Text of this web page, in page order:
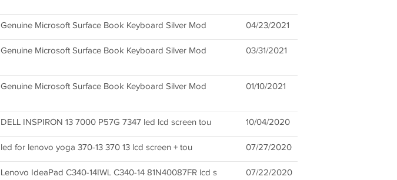
Genuine Microsoft Surface Book Keyboard Silver Mod 04/23/2021
Genuine Microsoft Surface Book Keyboard Silver Mod 03/31/2021
Genuine Microsoft Surface Book Keyboard Silver Mod 01/10/2021
DELL INSPIRON 13 7000 P57G 7347 led lcd screen tou 10/04/2020
led for lenovo yoga 370-13 370 13 lcd screen + tou 07/27/2020
Lenovo IdeaPad C340-14IWL C340-14 81N40087FR lcd s 07/22/2020